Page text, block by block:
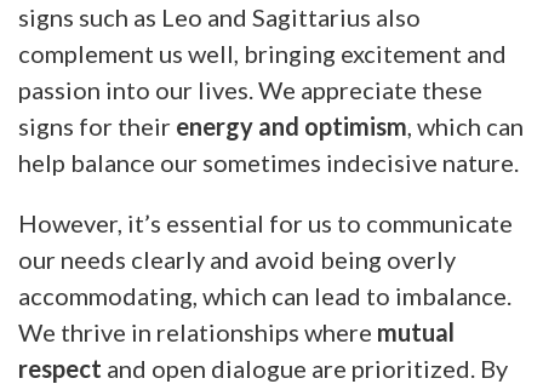
signs such as Leo and Sagittarius also
complement us well, bringing excitement and
passion into our lives. We appreciate these
signs for their energy and optimism , which can
help balance our sometimes indecisive nature.
However, it’s essential for us to communicate
our needs clearly and avoid being overly
accommodating, which can lead to imbalance.
We thrive in relationships where mutual
respect and open dialogue are prioritized. By